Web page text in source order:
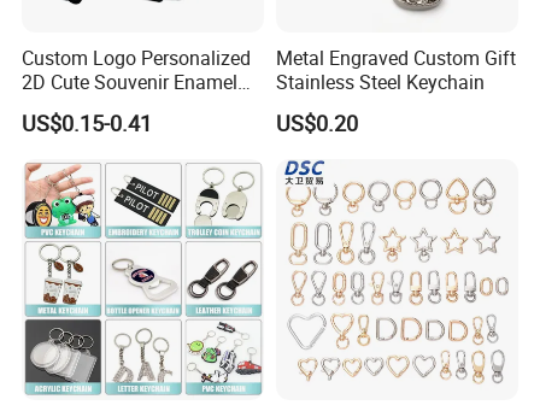
Custom Logo Personalized
2D Cute Souvenir Enamel
Keyring Holder Metal Key
Chain
US$0.15-0.41
Metal Engraved Custom Gift
Stainless Steel Keychain
US$0.20